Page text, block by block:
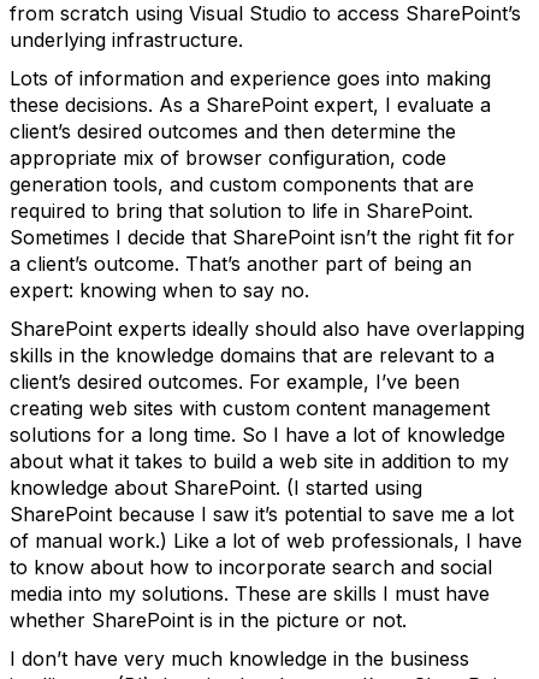
from scratch using Visual Studio to access SharePoint’s
underlying infrastructure.
Lots of information and experience goes into making
these decisions. As a SharePoint expert, I evaluate a
client’s desired outcomes and then determine the
appropriate mix of browser configuration, code
generation tools, and custom components that are
required to bring that solution to life in SharePoint.
Sometimes I decide that SharePoint isn’t the right fit for
a client’s outcome. That’s another part of being an
expert: knowing when to say no.
SharePoint experts ideally should also have overlapping
skills in the knowledge domains that are relevant to a
client’s desired outcomes. For example, I’ve been
creating web sites with custom content management
solutions for a long time. So I have a lot of knowledge
about what it takes to build a web site in addition to my
knowledge about SharePoint. (I started using
SharePoint because I saw it’s potential to save me a lot
of manual work.) Like a lot of web professionals, I have
to know about how to incorporate search and social
media into my solutions. These are skills I must have
whether SharePoint is in the picture or not.
I don’t have very much knowledge in the business